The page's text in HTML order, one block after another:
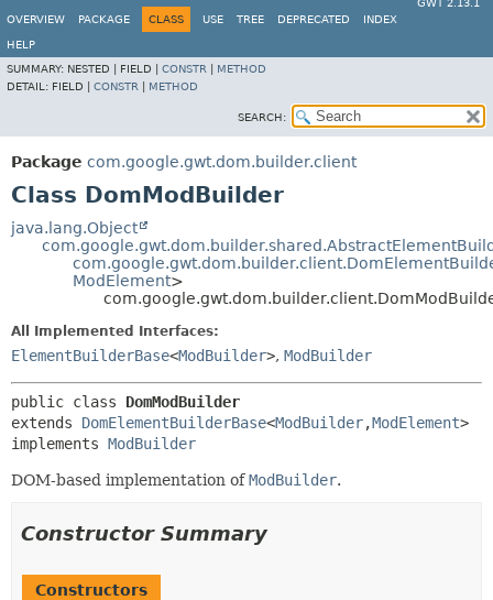
GWT 2.13.1
OVERVIEW
PACKAGE CLASS USE TREE DEPRECATED INDEX
HELP
SUMMARY: NESTED | FIELD | CONSTR
METHOD
DETAIL: FIELD | CONSTR METHOD
SEARCH:
Package com.google.gwt.dom.builder.client
Class DomModBuilder
java.lang.Object
ModElement>
All Implemented Interfaces:
ElementBuilderBase<ModBuilder>, ModBuilder
public class DomModBuilder
extends DomElementBuilderBase<ModBuilder,ModElement>
implements ModBuilder
DOM-based implementation ofModBuilder.
Constructor Summary
Constructors